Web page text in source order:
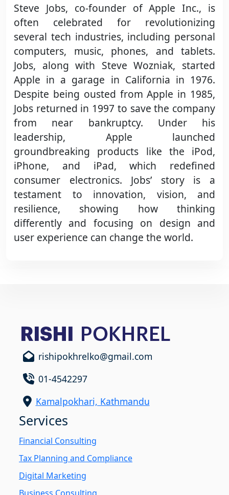
Steve Jobs, co-founder of Apple Inc., is
often celebrated for revolutionizing
several tech industries, including personal
computers, music, phones, and tablets.
Jobs, along with Steve Wozniak, started
Apple in a garage in California in 1976.
Despite being ousted from Apple in 1985,
Jobs returned in 1997 to save the company
from near bankruptcy. Under his
leadership, Apple launched
groundbreaking products like the iPod,
iPhone, and iPad, which redefined
consumer electronics. Jobs’ story is a
testament to innovation, vision, and
resilience, showing how thinking
differently and focusing on design and
user experience can change the world.
rishipokhrelko@gmail.com
01-4542297
Kamalpokhari, Kathmandu
Services
Financial Consulting
Tax Planning and Compliance
Digital Marketing